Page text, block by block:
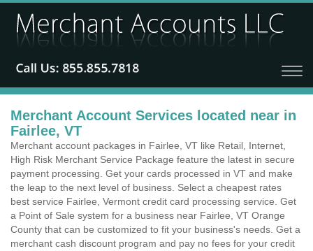
Merchant Account Services located near in
Fairlee, VT
Merchant account packages in Fairlee, VT like Retail, Internet,
High Risk Merchant Service Package feature the latest in secure
payment processing. Get your cards processed in VT and make
the leap to the next level of business. Select a cheapest rates
best service Fairlee, Vermont credit card processing service. Get
a Point of Sale system for a business near Fairlee, VT Orange
County that can be customized to fit your business's needs. Get a
merchant cash discount program and pay no fees for your credit